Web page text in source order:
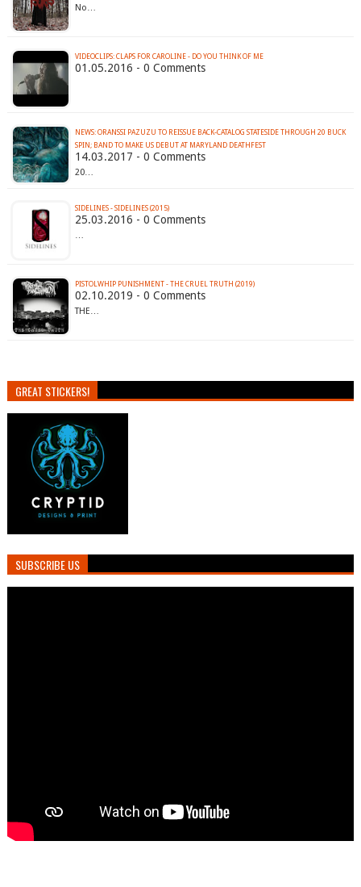
No…
VIDEOCLIPS: CLAPS FOR CAROLINE - DO YOU THINK OF ME
01.05.2016 - 0 Comments
NEWS: ORANSSI PAZUZU TO REISSUE BACK-CATALOG STATESIDE THROUGH 20 BUCK
SPIN; BAND TO MAKE US DEBUT AT MARYLAND DEATHFEST
14.03.2017 - 0 Comments
20…
SIDELINES - SIDELINES (2015)
25.03.2016 - 0 Comments
…
PISTOLWHIP PUNISHMENT - THE CRUEL TRUTH (2019)
02.10.2019 - 0 Comments
THE…
GREAT STICKERS!
SUBSCRIBE US